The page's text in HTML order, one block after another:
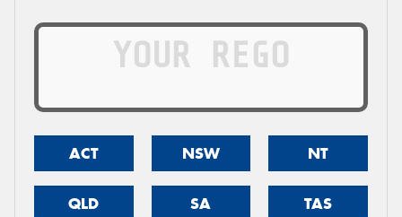
ACT NSW NT
QLD SA TAS